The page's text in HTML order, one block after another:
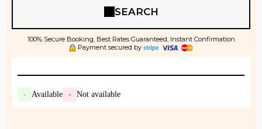
SEARCH
100% Secure Booking, Best Rates Guaranteed, Instant Confirmation
Payment secured by
- Available - Not available